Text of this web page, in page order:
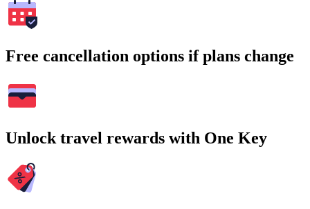
Free cancellation options if plans change
Unlock travel rewards with One Key